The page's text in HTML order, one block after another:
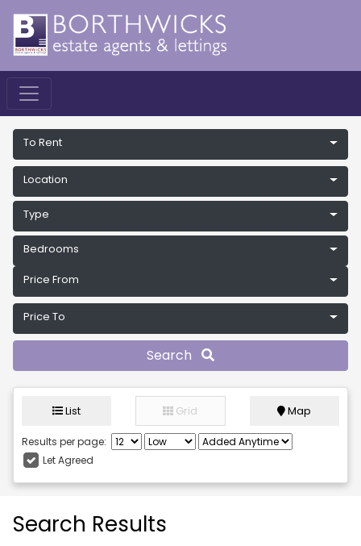
To Rent
Location
Type
Bedrooms
Price From
Price To
Search
List Grid Map
Results per page:
Let Agreed
Search Results